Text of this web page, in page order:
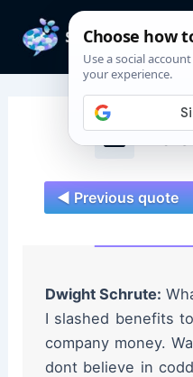
content
The
◄ Previous quote
Dwight Schrute:
I slashed benefits
company money.
dont believe in